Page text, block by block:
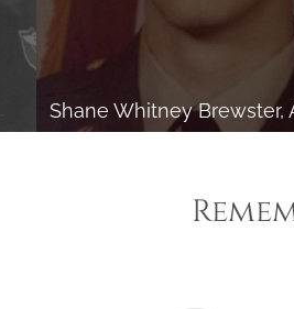
Shane Whitney Brewster,